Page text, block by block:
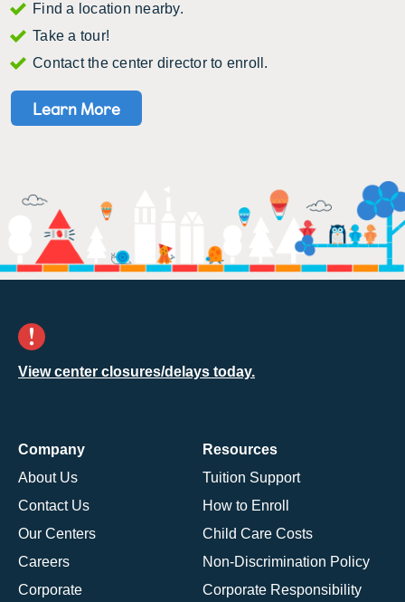
Find a location nearby.
Take a tour!
Contact the center director to enroll.
Learn More
View center closures/delays today.
Company
About Us
Contact Us
Our Centers
Careers
Corporate
Resources
Tuition Support
How to Enroll
Child Care Costs
Non-Discrimination Policy
Corporate Responsibility